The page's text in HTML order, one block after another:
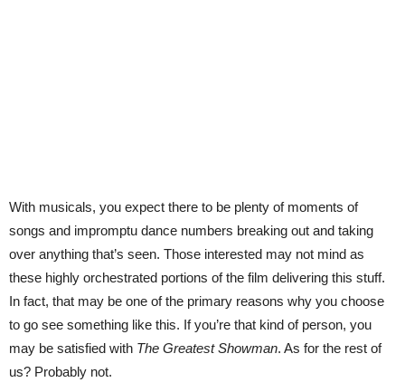
With musicals, you expect there to be plenty of moments of
songs and impromptu dance numbers breaking out and taking
over anything that’s seen. Those interested may not mind as
these highly orchestrated portions of the film delivering this stuff.
In fact, that may be one of the primary reasons why you choose
to go see something like this. If you’re that kind of person, you
may be satisfied with The Greatest Showman. As for the rest of
us? Probably not.